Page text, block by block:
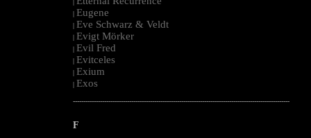
| Eugene
| Eve Schwarz & Veldt
| Evigt Mörker
| Evil Fred
| Evitceles
| Exium
| Exos
--------------------------------------------------------------------------------------------------------
F